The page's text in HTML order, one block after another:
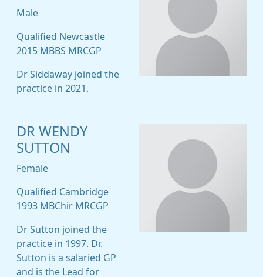
Male
Qualified Newcastle
2015 MBBS MRCGP
Dr Siddaway joined the
practice in 2021.
DR WENDY
SUTTON
Female
Qualified Cambridge
1993 MBChir MRCGP
Dr Sutton joined the
practice in 1997. Dr.
Sutton is a salaried GP
and is the Lead for